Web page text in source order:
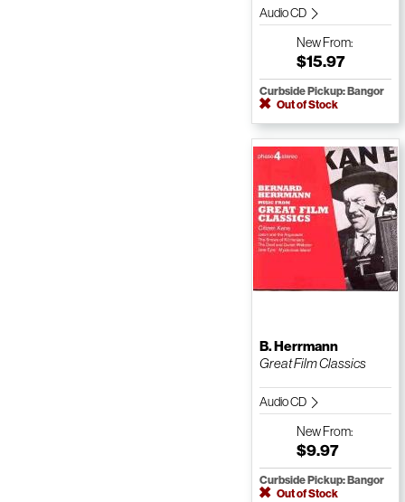
Audio CD
NewFrom:
$15.97
Curbside Pickup: Bangor
Out of Stock
B. Herrmann
Great Film Classics
Audio CD
NewFrom:
$9.97
Curbside Pickup: Bangor
Out of Stock